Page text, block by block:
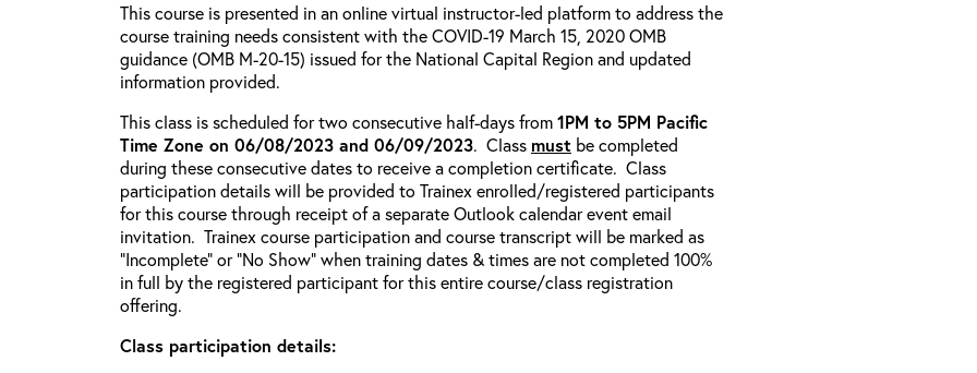
This course is presented in an online virtual instructor-led platform to address the
course training needs consistent with the COVID-19 March 15, 2020 OMB
guidance (OMB M-20-15) issued for the National Capital Region and updated
information provided.
This class is scheduled for two consecutive half-days from1PM to 5PM Pacific
Time Zone on 06/08/2023 and 06/09/2023. Class must be completed
during these consecutive dates to receive a completion certificate. Class
participation details will be provided to Trainex enrolled/registered participants
for this course through receipt of a separate Outlook calendar event email
invitation. Trainex course participation and course transcript will be marked as
“Incomplete” or “No Show” when training dates & times are not completed 100%
in full by the registered participant for this entire course/class registration
offering.
Class participation details: